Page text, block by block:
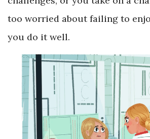
too worried about failing to
you do it well.